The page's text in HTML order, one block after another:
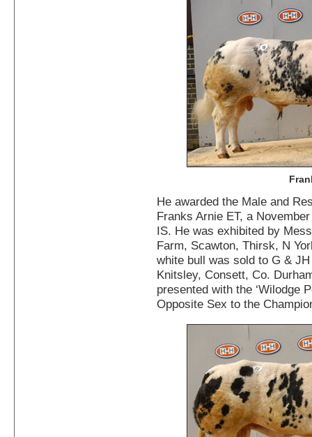
He awarded the Male and
Franks Arnie ET, a
IS. He was exhibited by
Farm, Scawton, Thirsk, N
white bull was sold to G &
Knitsley, Consett, Co.
presented with the ‘Wilodge
Opposite Sex to the